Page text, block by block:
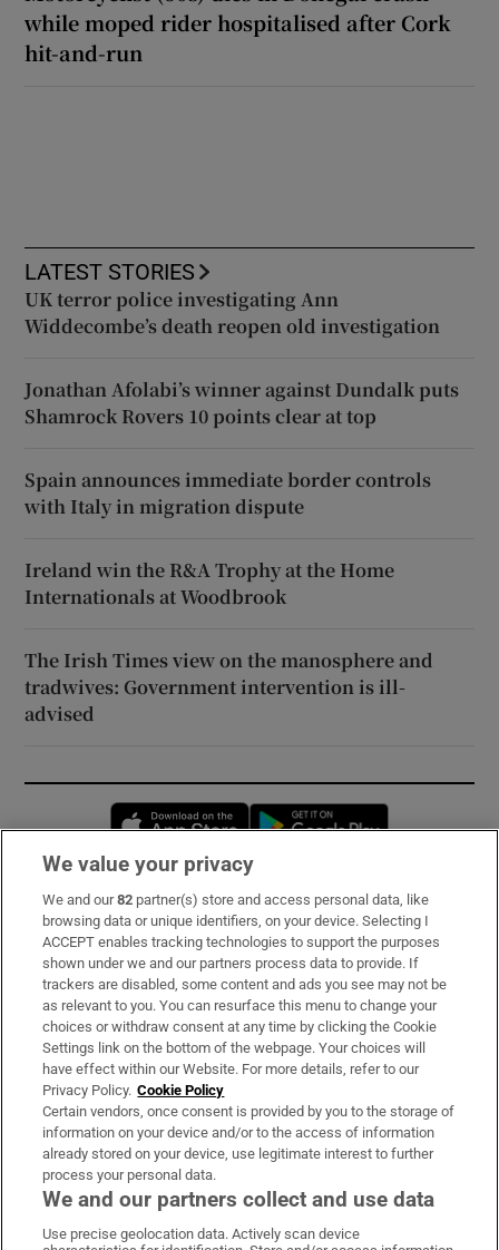
while moped rider hospitalised after Cork
hit-and-run
LATEST STORIES
UK terror police investigating Ann
Widdecombe’s death reopen old investigation
Jonathan Afolabi’s winner against Dundalk puts
Shamrock Rovers 10 points clear at top
Spain announces immediate border controls
with Italy in migration dispute
Ireland win the R&A Trophy at the Home
Internationals at Woodbrook
The Irish Times view on the manosphere and
tradwives: Government intervention is ill-
advised
Opens in new window
Subscribe
Support
About Us
Irish Times Products & Services
OUR PARTNERS:
We value your privacy
We and our82 partner(s) store and access personal data, like
browsing data or unique identifiers, on your device. Selecting I
ACCEPT enables tracking technologies to support the purposes
shown under we and our partners process data to provide. If
trackers are disabled, some content and ads you see may not be
as relevant to you. You can resurface this menu to change your
choices or withdraw consent at any time by clicking the Cookie
Settings link on the bottom of the webpage. Your choices will
have effect within our Website. For more details, refer to our
Privacy Policy. Cookie Policy
Certain vendors, once consent is provided by you to the storage of
information on your device and/or to the access of information
already stored on your device, use legitimate interest to further
process your personal data.
We and our partners collect and use data
Use precise geolocation data. Actively scan device